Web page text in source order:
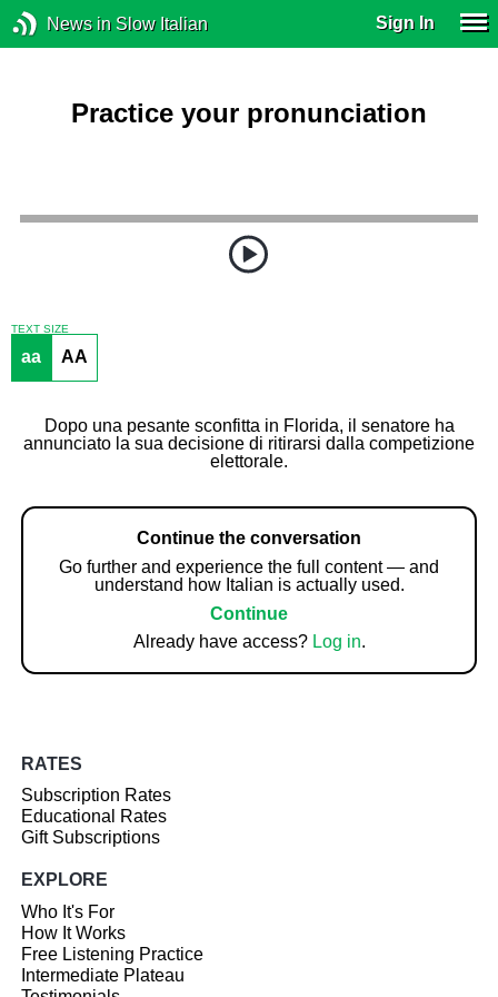
News in Slow Italian Sign In
Practice your pronunciation
TEXT SIZE
aa AA
Dopo una pesante sconfitta in Florida, il senatore ha
annunciato la sua decisione di ritirarsi dalla competizione
elettorale.
Continue the conversation
Go further and experience the full content — and
understand how Italian is actually used.
Continue
Already have access? Log in.
RATES
Subscription Rates
Educational Rates
Gift Subscriptions
EXPLORE
Who It's For
How It Works
Free Listening Practice
Intermediate Plateau